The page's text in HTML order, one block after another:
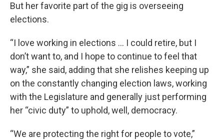
But her favorite part of the gig is overseeing
elections.
“I love working in elections … I could retire, but I
don’t want to, and I hope to continue to feel that
way,” she said, adding that she relishes keeping up
on the constantly changing election laws, working
with the Legislature and generally just performing
her “civic duty” to uphold, well, democracy.
“We are protecting the right for people to vote,”